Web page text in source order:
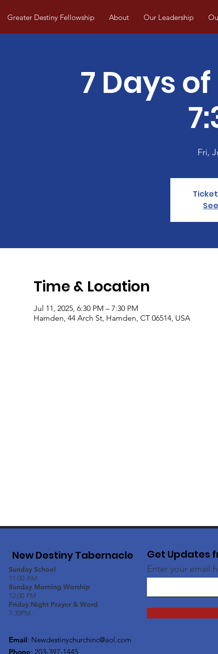
Greater Destiny Fellowship About Our Leadership
7 Days
Fri,
Time & Location
Jul 11, 2025, 6:30 PM – 7:30 PM
Hamden, 44 Arch St, Hamden, CT 06514, USA
New Destiny Tabernacle
Sunday School
11:00 AM
Sunday Morning Worship
12:00 PM
Friday Night Prayer & Word
7:30PM
Email: Newdestinychurchinc@aol.com
Phone: 203-397-1445
Get Updates
Enter your email